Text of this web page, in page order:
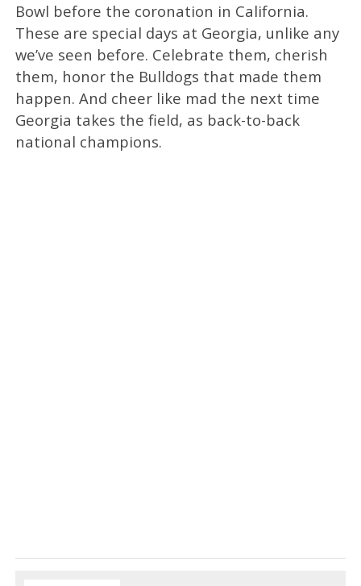
Bowl before the coronation in California.
These are special days at Georgia, unlike any
we’ve seen before. Celebrate them, cherish
them, honor the Bulldogs that made them
happen. And cheer like mad the next time
Georgia takes the field, as back-to-back
national champions.